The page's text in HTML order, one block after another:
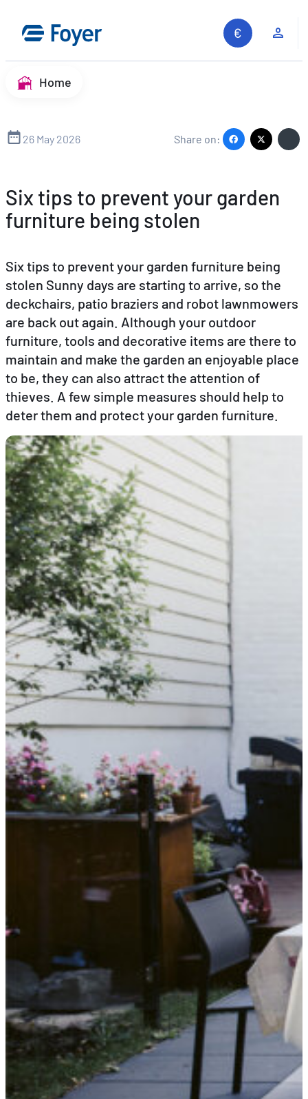
content
Search site
ENFRDE
Home
26 May 2026 Share on:
Six tips to prevent your garden
furniture being stolen
Six tips to prevent your garden furniture being
stolen Sunny days are starting to arrive, so the
deckchairs, patio braziers and robot lawnmowers
are back out again. Although your outdoor
furniture, tools and decorative items are there to
maintain and make the garden an enjoyable place
to be, they can also attract the attention of
thieves. A few simple measures should help to
deter them and protect your garden furniture.